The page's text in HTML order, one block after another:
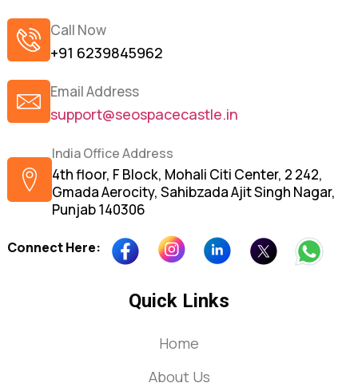
Call Now
+91 6239845962
Email Address
support@seospacecastle.in
India Office Address
4th floor, F Block, Mohali Citi Center, 2 242,
Gmada Aerocity, Sahibzada Ajit Singh Nagar,
Punjab 140306
Connect Here:
Quick Links
Home
About Us